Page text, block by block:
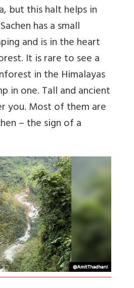
but this halt helps in
has a small
and is in the heart
It is rare to see a
in the Himalayas
in one. Tall and ancient
you. Most of them are
– the sign of a